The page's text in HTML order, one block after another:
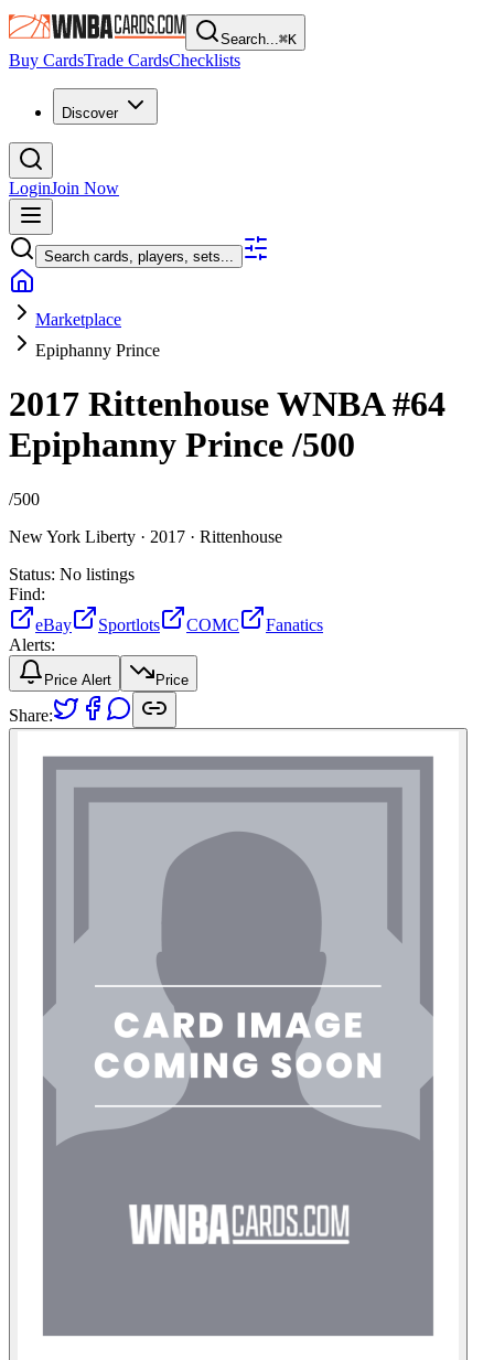
Search...⌘K
Buy CardsTrade CardsChecklists
Discover
LoginJoin Now
Search cards, players, sets...
Marketplace
Epiphanny Prince
2017 Rittenhouse WNBA#64
Epiphanny Prince/500
/500
New York Liberty · 2017 · Rittenhouse
Status: No listings
Find:
eBay
Sportlots COMC
Fanatics
Alerts:
Price Alert Price
Share: